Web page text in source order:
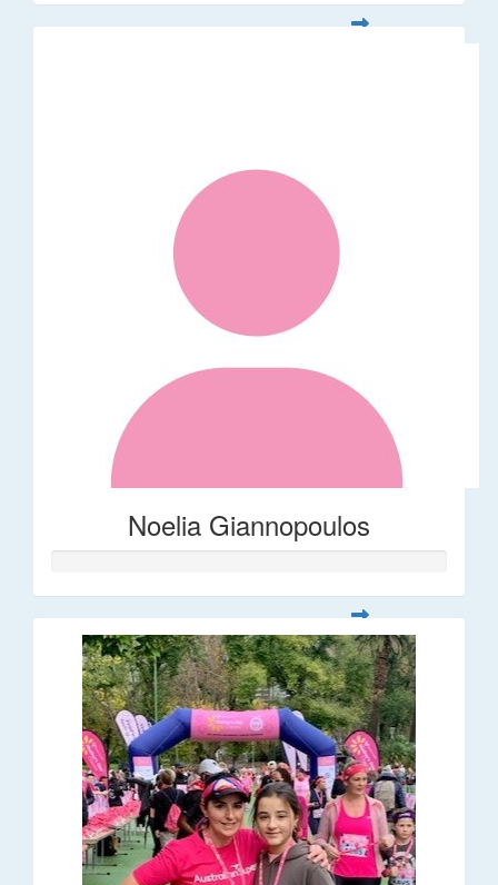
Noelia Giannopoulos